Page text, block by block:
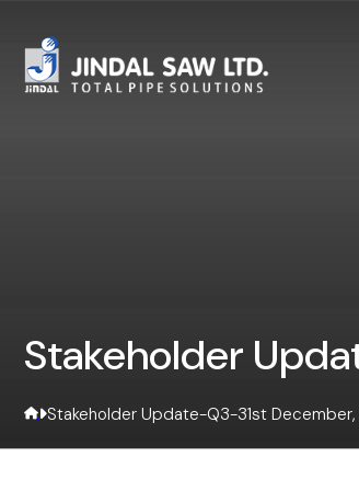
Stakeholder
Stakeholder Update-Q3-31st December,